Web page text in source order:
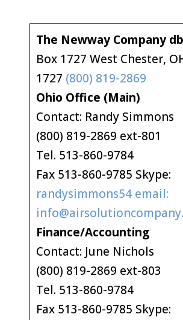
The Newway Company
Box 1727 West Chester,
1727 (800) 819-2869
Ohio Office (Main)
Contact: Randy Simmons
(800) 819-2869 ext-801
Tel. 513-860-9784
Fax 513-860-9785 Skype:
randysimmons54 email:
Finance/Accounting
Contact: June Nichols
(800) 819-2869 ext-803
Tel. 513-860-9784
Fax 513-860-9785 Skype: